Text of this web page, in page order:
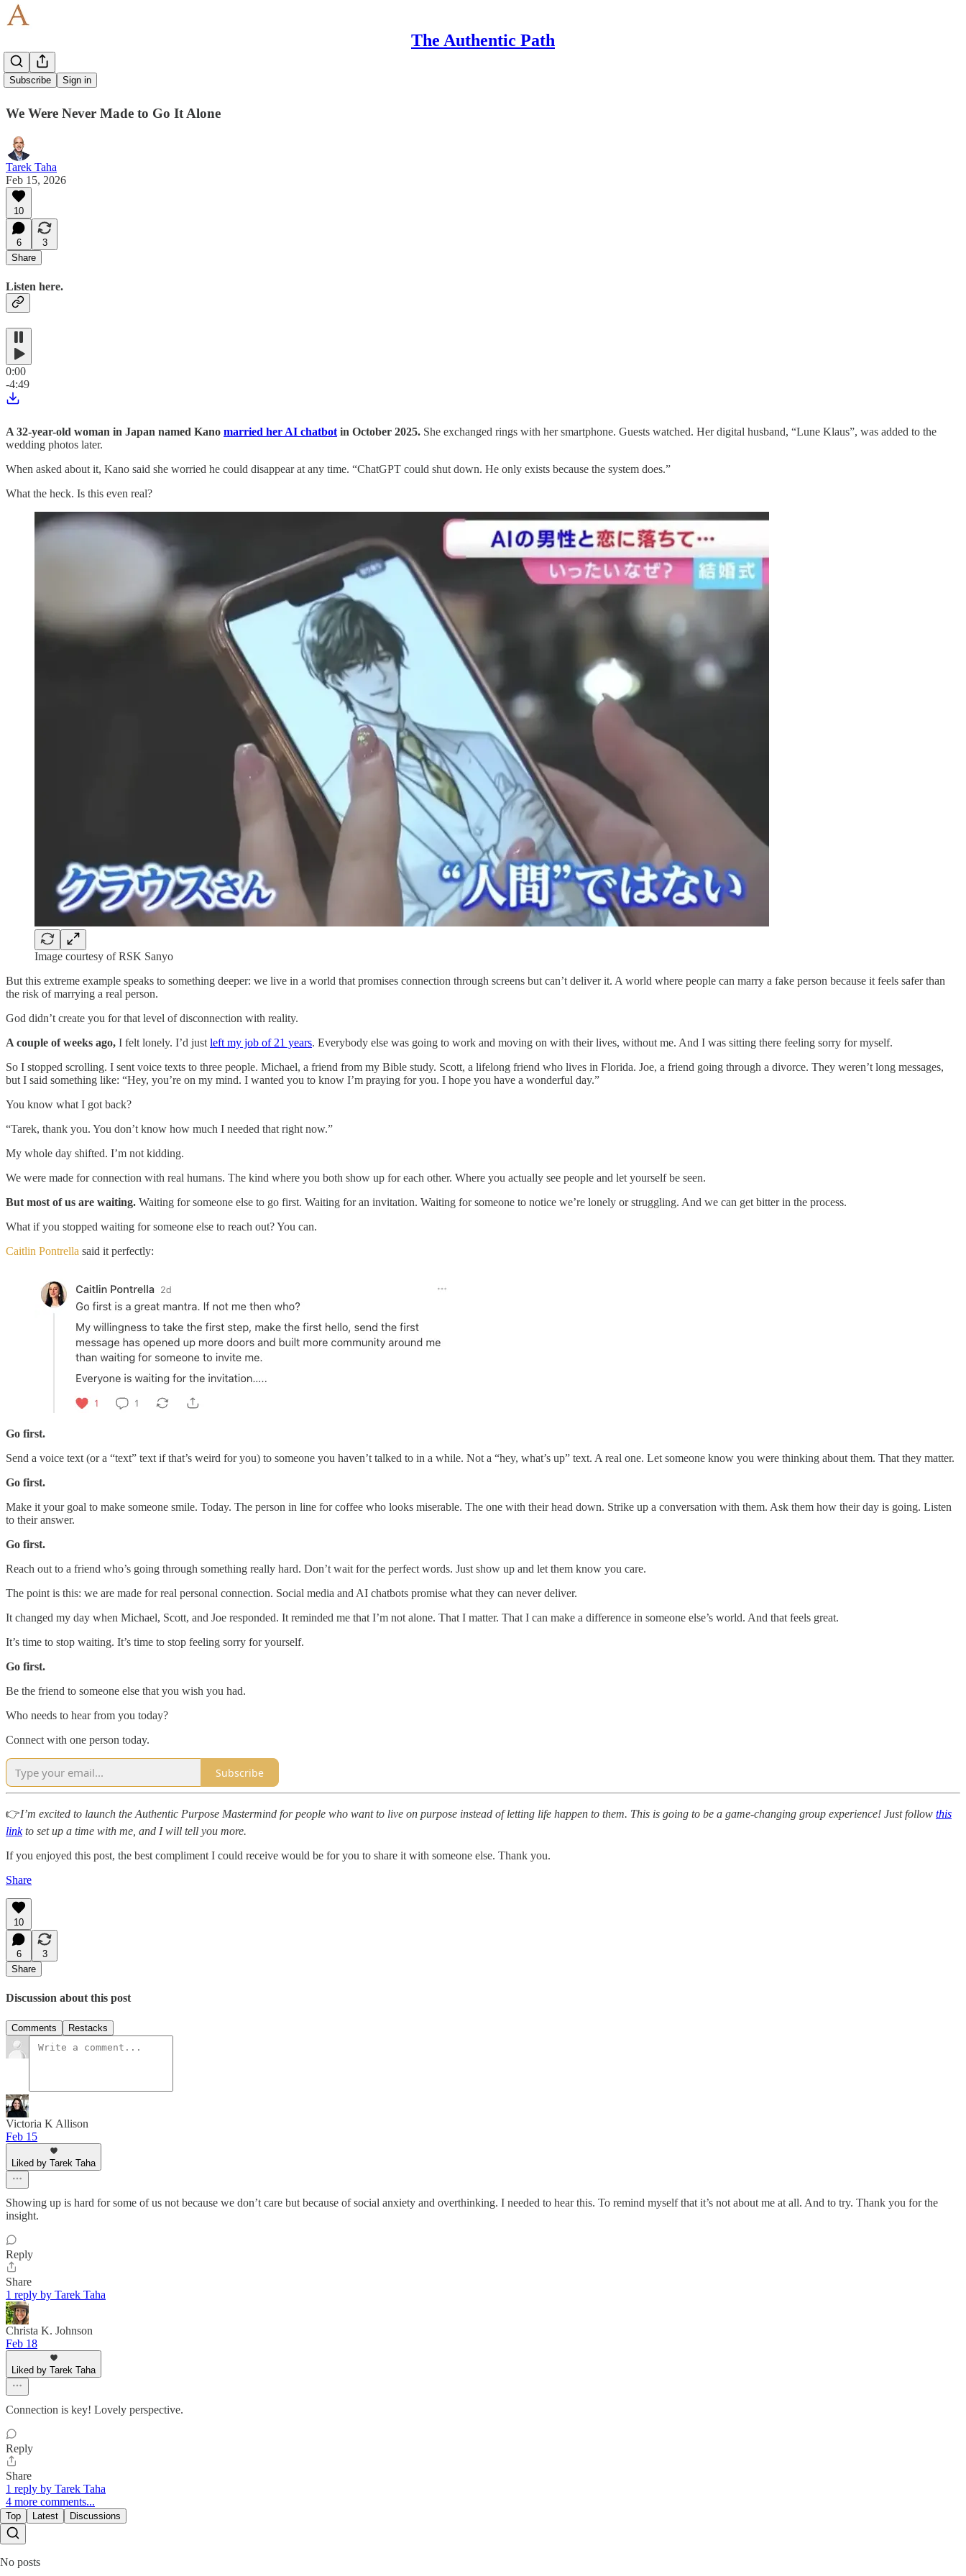
The Authentic Path
Subscribe Sign in
Go First
We Were Never Made to Go It Alone
Tarek Taha
Feb 15, 2026
10
6
3
Share
Listen here.
0:00
-4:49
A 32-year-old woman in Japan named Kano married her AI chatbot in October 2025. She exchanged rings with her smartphone. Guests watched. Her digital husband, “Lune Klaus”, was added to the
wedding photos later.
When asked about it, Kano said she worried he could disappear at any time. “ChatGPT could shut down. He only exists because the system does.”
What the heck. Is this even real?
Image courtesy of RSK Sanyo
But this extreme example speaks to something deeper: we live in a world that promises connection through screens but can’t deliver it. A world where people can marry a fake person because it feels safer than
the risk of marrying a real person.
God didn’t create you for that level of disconnection with reality.
A couple of weeks ago, I felt lonely. I’d just left my job of 21 years. Everybody else was going to work and moving on with their lives, without me. And I was sitting there feeling sorry for myself.
So I stopped scrolling. I sent voice texts to three people. Michael, a friend from my Bible study. Scott, a lifelong friend who lives in Florida. Joe, a friend going through a divorce. They weren’t long messages,
but I said something like: “Hey, you’re on my mind. I wanted you to know I’m praying for you. I hope you have a wonderful day.”
You know what I got back?
“Tarek, thank you. You don’t know how much I needed that right now.”
My whole day shifted. I’m not kidding.
We were made for connection with real humans. The kind where you both show up for each other. Where you actually see people and let yourself be seen.
But most of us are waiting. Waiting for someone else to go first. Waiting for an invitation. Waiting for someone to notice we’re lonely or struggling. And we can get bitter in the process.
What if you stopped waiting for someone else to reach out? You can.
Caitlin Pontrella said it perfectly:
Go first.
Send a voice text (or a “text” text if that’s weird for you) to someone you haven’t talked to in a while. Not a “hey, what’s up” text. A real one. Let someone know you were thinking about them. That they matter.
Go first.
Make it your goal to make someone smile. Today. The person in line for coffee who looks miserable. The one with their head down. Strike up a conversation with them. Ask them how their day is going. Listen
to their answer.
Go first.
Reach out to a friend who’s going through something really hard. Don’t wait for the perfect words. Just show up and let them know you care.
The point is this: we are made for real personal connection. Social media and AI chatbots promise what they can never deliver.
It changed my day when Michael, Scott, and Joe responded. It reminded me that I’m not alone. That I matter. That I can make a difference in someone else’s world. And that feels great.
It’s time to stop waiting. It’s time to stop feeling sorry for yourself.
Go first.
Be the friend to someone else that you wish you had.
Who needs to hear from you today?
Connect with one person today.
Subscribe
👉I’m excited to launch the Authentic Purpose Mastermind for people who want to live on purpose instead of letting life happen to them. This is going to be a game-changing group experience! Just follow this
linkto set up a time with me, and I will tell you more.
If you enjoyed this post, the best compliment I could receive would be for you to share it with someone else. Thank you.
Share
10
6
3
Share
Discussion about this post
Comments Restacks
Victoria K Allison
Feb 15
Liked by Tarek Taha
Showing up is hard for some of us not because we don’t care but because of social anxiety and overthinking. I needed to hear this. To remind myself that it’s not about me at all. And to try. Thank you for the
insight.
Reply
Share
1 reply by Tarek Taha
Christa K. Johnson
Feb 18
Liked by Tarek Taha
Connection is key! Lovely perspective.
Reply
Share
1 reply by Tarek Taha
4 more comments...
Top Latest Discussions
No posts